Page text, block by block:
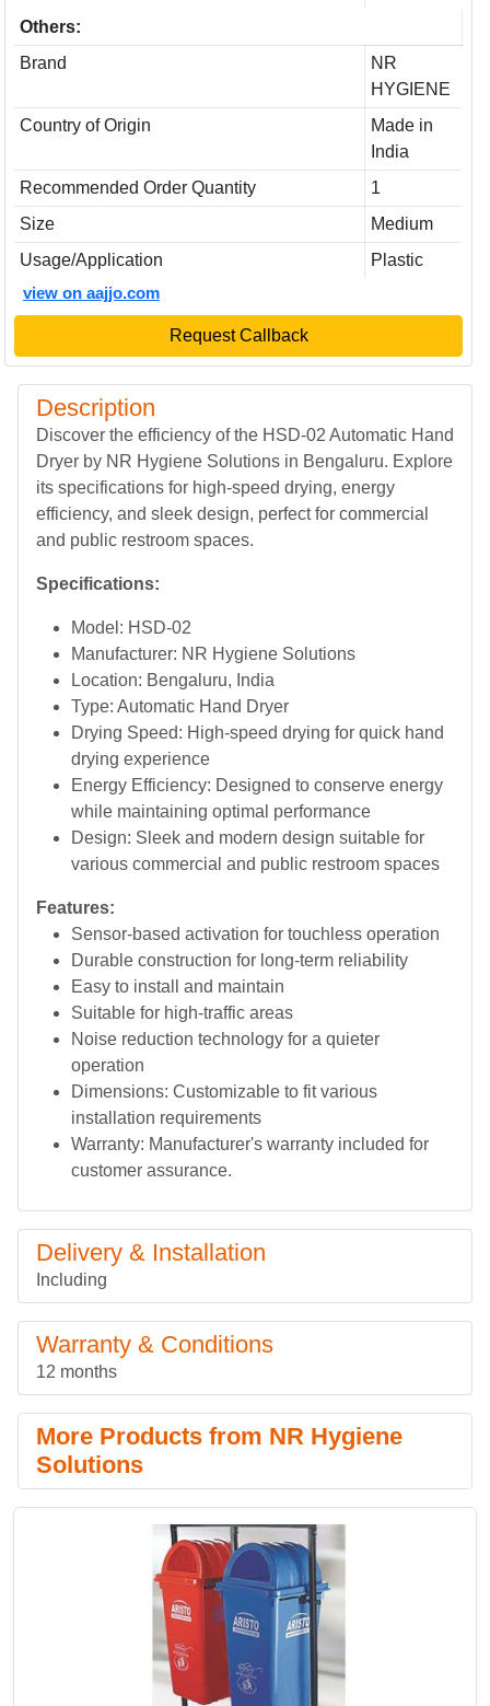
Others:
Brand
NR
HYGIENE
Country of Origin
Made in
India
Recommended Order Quantity
1
Size
Medium
Usage/Application
Plastic
view on aajjo.com
Request Callback
Description
Discover the efficiency of the HSD-02 Automatic Hand
Dryer by NR Hygiene Solutions in Bengaluru. Explore
its specifications for high-speed drying, energy
efficiency, and sleek design, perfect for commercial
and public restroom spaces.
Specifications:
Model: HSD-02
Manufacturer: NR Hygiene Solutions
Location: Bengaluru, India
Type: Automatic Hand Dryer
Drying Speed: High-speed drying for quick hand
drying experience
Energy Efficiency: Designed to conserve energy
while maintaining optimal performance
Design: Sleek and modern design suitable for
various commercial and public restroom spaces
Features:
Sensor-based activation for touchless operation
Durable construction for long-term reliability
Easy to install and maintain
Suitable for high-traffic areas
Noise reduction technology for a quieter
operation
Dimensions: Customizable to fit various
installation requirements
Warranty: Manufacturer's warranty included for
customer assurance.
Delivery & Installation
Including
Warranty & Conditions
12 months
More Products from NR Hygiene
Solutions